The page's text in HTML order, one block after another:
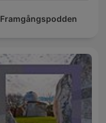
Framgångspodden